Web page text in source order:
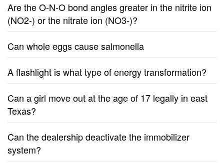
Are the O-N-O bond angles greater in the nitrite ion
(NO2-) or the nitrate ion (NO3-)?
Can whole eggs cause salmonella
A flashlight is what type of energy transformation?
Can a girl move out at the age of 17 legally in east
Texas?
Can the dealership deactivate the immobilizer
system?